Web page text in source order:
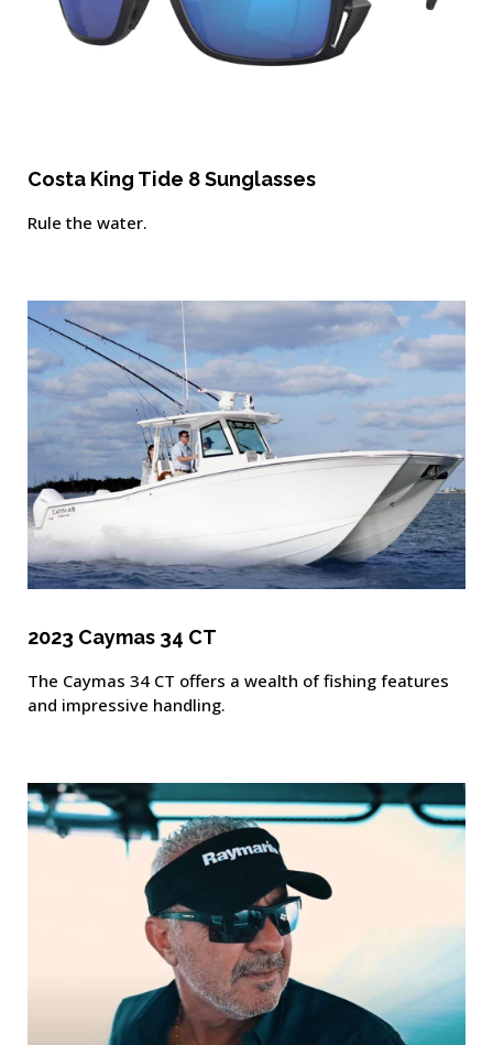
Costa King Tide 8 Sunglasses
Rule the water.
2023 Caymas 34 CT
The Caymas 34 CT offers a wealth of fishing features
and impressive handling.